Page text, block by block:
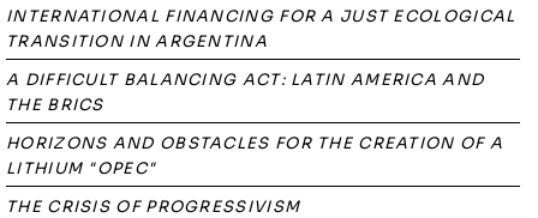
INTERNATIONAL FINANCING FOR A JUST ECOLOGICAL
TRANSITION IN ARGENTINA
A DIFFICULT BALANCING ACT: LATIN AMERICA AND
THE BRICS
HORIZONS AND OBSTACLES FOR THE CREATION OF A
LITHIUM "OPEC"
THE CRISIS OF PROGRESSIVISM